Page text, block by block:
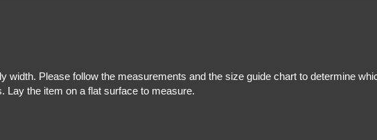
Please follow the measurements and the size guide chart to determine
Lay the item on a flat surface to measure.